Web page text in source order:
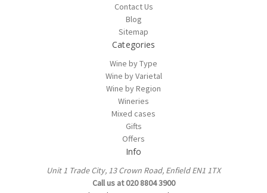
Contact Us
Blog
Sitemap
Categories
Wine by Type
Wine by Varietal
Wine by Region
Wineries
Mixed cases
Gifts
Offers
Info
Unit 1 Trade City, 13 Crown Road, Enfield EN1 1TX
Call us at 020 8804 3900